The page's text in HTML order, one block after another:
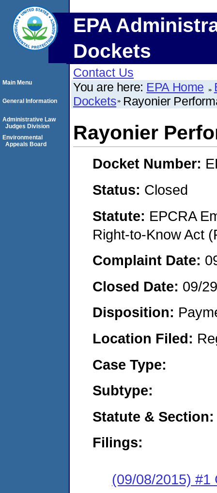
EPA
Dockets
Contact Us
You are here: EPA Home
Dockets Rayonier
Rayonier
Docket Number:
Status: Closed
Statute: EPCRA
Right-to-Know Act
Complaint Date:
Closed Date: 09/
Disposition:
Location Filed:
Case Type:
Subtype:
Statute & Section:
Filings:
(09/08/2015) #1
Main Menu
General Information
Administrative Law
Judges Division
Environmental
Appeals Board